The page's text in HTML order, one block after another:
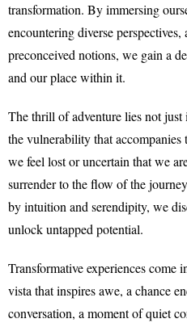
transformation. By immersing
encountering diverse
preconceived notions, we gain a
and our place within it.
The thrill of adventure lies not
the vulnerability that accompanies
we feel lost or uncertain that we
surrender to the flow of the
by intuition and serendipity, we
unlock untapped potential.
Transformative experiences
vista that inspires awe, a chance
conversation, a moment of quiet